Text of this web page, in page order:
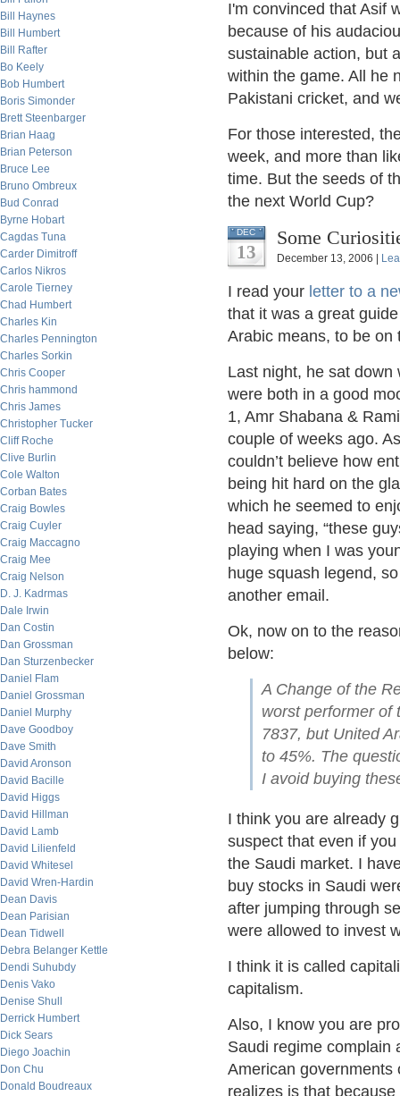
Bill Haynes
Bill Humbert
Bill Rafter
Bo Keely
Bob Humbert
Boris Simonder
Brett Steenbarger
Brian Haag
Brian Peterson
Bruce Lee
Bruno Ombreux
Bud Conrad
Byrne Hobart
Cagdas Tuna
Carder Dimitroff
Carlos Nikros
Carole Tierney
Chad Humbert
Charles Kin
Charles Pennington
Charles Sorkin
Chris Cooper
Chris hammond
Chris James
Christopher Tucker
Cliff Roche
Clive Burlin
Cole Walton
Corban Bates
Craig Bowles
Craig Cuyler
Craig Maccagno
Craig Mee
Craig Nelson
D. J. Kadrmas
Dale Irwin
Dan Costin
Dan Grossman
Dan Sturzenbecker
Daniel Flam
Daniel Grossman
Daniel Murphy
Dave Goodboy
Dave Smith
David Aronson
David Bacille
David Higgs
David Hillman
David Lamb
David Lilienfeld
David Whitesel
David Wren-Hardin
Dean Davis
Dean Parisian
Dean Tidwell
Debra Belanger Kettle
Dendi Suhubdy
Denis Vako
Denise Shull
Derrick Humbert
Dick Sears
Diego Joachin
Don Chu
Donald Boudreaux
I'm convinced that Asif
because of his
sustainable action, but
within the game. All he
Pakistani cricket, and
For those interested,
week, and more than
time. But the seeds of
the next World Cup?
DEC
13
Some
December 13, 2006 |
I read your letter to a
that it was a great
Arabic means, to be on
Last night, he sat
were both in a good
1, Amr Shabana &
couple of weeks ago.
couldn’t believe how
being hit hard on the
which he seemed to
head saying, “these
playing when I was
huge squash legend,
another email.
Ok, now on to the
below:
A Change of the
worst performer of
7837, but United
to 45%. The
I avoid buying
I think you are already
suspect that even if
the Saudi market. I
buy stocks in Saudi
after jumping through
were allowed to invest
I think it is called
capitalism.
Also, I know you are
Saudi regime complain
American governments
realizes is that because